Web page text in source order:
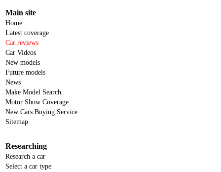
Main site
Home
Latest coverage
Car reviews
Car Videos
New models
Future models
News
Make Model Search
Motor Show Coverage
New Cars Buying Service
Sitemap
Researching
Research a car
Select a car type